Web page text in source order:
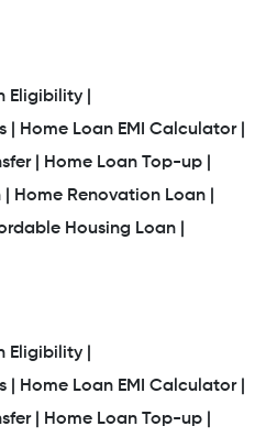
Eligibility |
Home Loan EMI Calculator |
|
Home Loan Top-up |
Home Renovation Loan |
Housing Loan |
Eligibility |
Home Loan EMI Calculator |
|
Home Loan Top-up |